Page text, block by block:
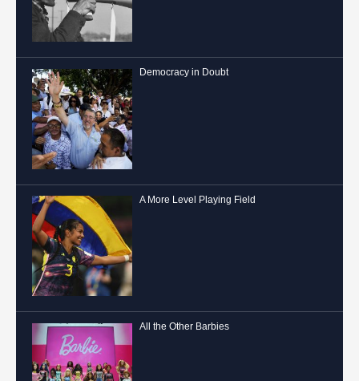
Democracy in Doubt
A More Level Playing Field
All the Other Barbies